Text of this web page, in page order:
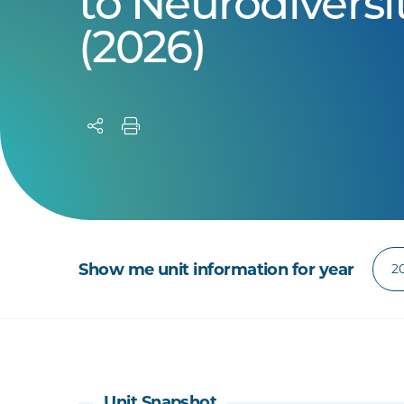
(2026)
Show me unit information for year